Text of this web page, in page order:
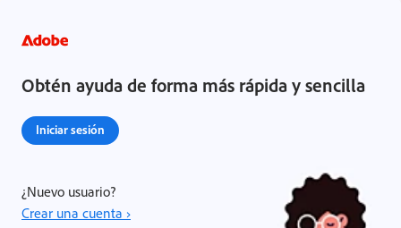
Obtén ayuda de forma más rápida y sencilla
Iniciar sesión
¿Nuevo usuario?
Crear una cuenta ›